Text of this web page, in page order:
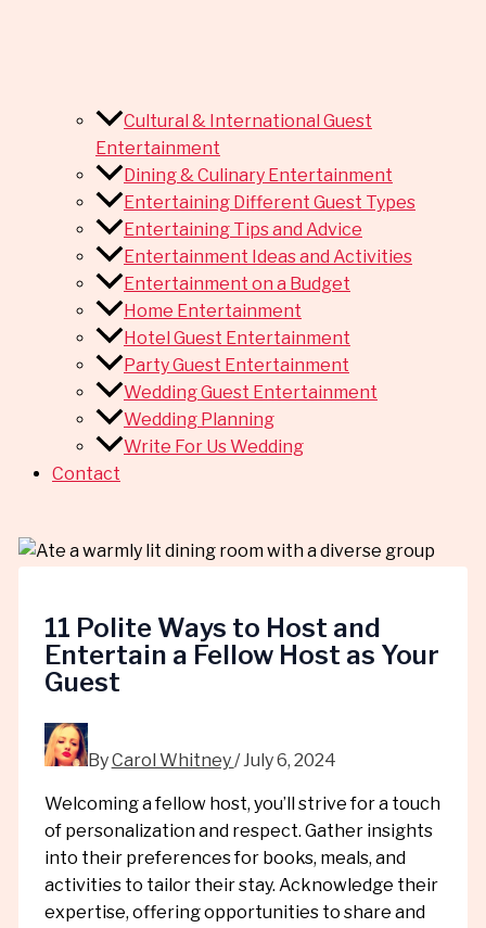
Cultural & International Guest
Entertainment
Dining & Culinary Entertainment
Entertaining Different Guest Types
Entertaining Tips and Advice
Entertainment Ideas and Activities
Entertainment on a Budget
Home Entertainment
Hotel Guest Entertainment
Party Guest Entertainment
Wedding Guest Entertainment
Wedding Planning
Write For Us Wedding
Contact
11 Polite Ways to Host and
Entertain a Fellow Host as Your
Guest
ByCarol Whitney/July 6, 2024
Welcoming a fellow host, you’ll strive for a touch
of personalization and respect. Gather insights
into their preferences for books, meals, and
activities to tailor their stay. Acknowledge their
expertise, offering opportunities to share and